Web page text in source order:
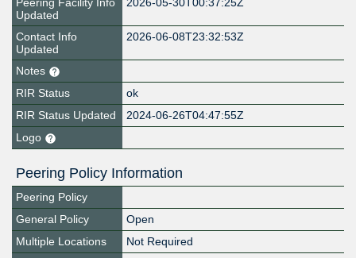
Updated
Contact Info
Updated
2026-06-08T23:32:53Z
Notes
RIR Status
ok
RIR Status Updated
2024-06-26T04:47:55Z
Logo
Peering Policy Information
Peering Policy
General Policy
Open
Multiple Locations
Not Required